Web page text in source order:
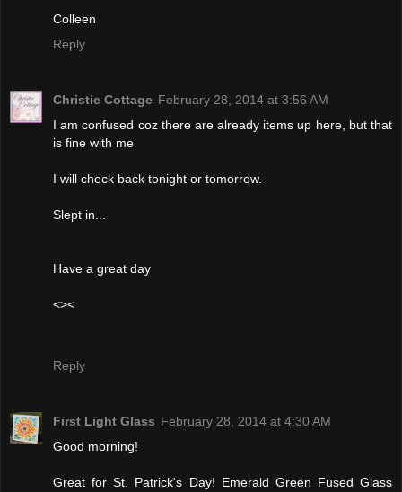
Colleen
Reply
Christie Cottage February 28, 2014 at 3:56 AM
I am confused coz there are already items up here, but that
is fine with me
I will check back tonight or tomorrow.
Slept in...
Have a great day
<><
Reply
First Light Glass February 28, 2014 at 4:30 AM
Good morning!
Great for St. Patrick's Day! Emerald Green Fused Glass